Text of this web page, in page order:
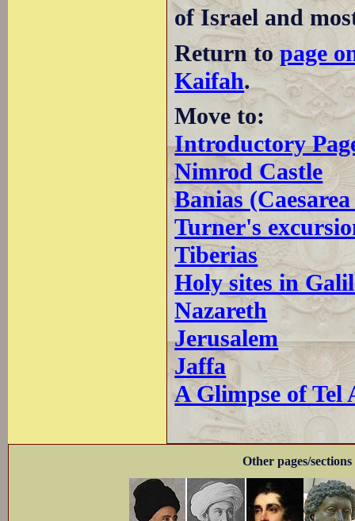
of Israel and
Return topage
Kaifah.
Move to:
Introductory
Nimrod Castle
Banias
Turner's
Tiberias
Holy sites in
Nazareth
Jerusalem
Jaffa
A Glimpse of Tel
Other pages/